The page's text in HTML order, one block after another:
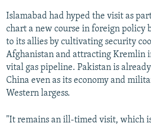
Islamabad had hyped the visit as
chart a new course in foreign policy
to its allies by cultivating security
Afghanistan and attracting Kremlin
vital gas pipeline. Pakistan is
China even as its economy and
Western largess.
"It remains an ill-timed visit, which